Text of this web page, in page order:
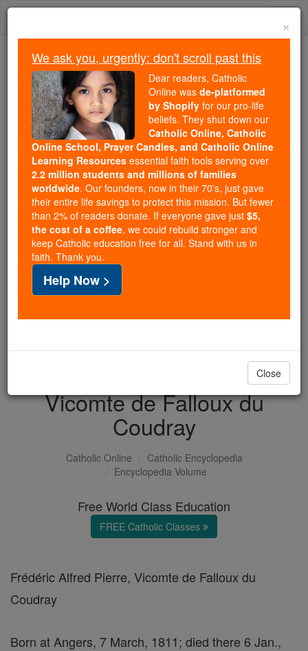
Skip
Because of You, 2.2 Million
Students Are Being Formed in the
Faith
Because of generous supporters like you,
Catholic Online School has already delivered
free, faithful Catholic education to over 2.2
million students across 193 countries. In an age
of noise and algorithms, you are helping form
souls with truth, prayer, Scripture, and Christ.
If everyone who reads this gave just $5 — the
cost of a coffee — we could reach even more
families and keep this life-changing formation
free for all. Be Courageous. Be Catholic. Stand
with us today.
DONATE TODAY >
Vicomte de Falloux du
Coudray
Catholic Online
Catholic Encyclopedia
Encyclopedia Volume
Free World Class Education
FREE Catholic Classes
Frédéric Alfred Pierre, Vicomte de Falloux du
Coudray
Born at Angers, 7 March, 1811; died there 6 Jan.,
×
We ask you, urgently: don't scroll past this
Dear readers, Catholic
Online was de-platformed
by Shopify for our pro-life
beliefs. They shut down our
Catholic Online, Catholic
Online School, Prayer Candles, and Catholic Online
Learning Resources essential faith tools serving over
2.2 million students and millions of families
worldwide. Our founders, now in their 70's, just gave
their entire life savings to protect this mission. But fewer
than 2% of readers donate. If everyone gave just $5,
the cost of a coffee, we could rebuild stronger and
keep Catholic education free for all. Stand with us in
faith. Thank you.
Help Now >
Close